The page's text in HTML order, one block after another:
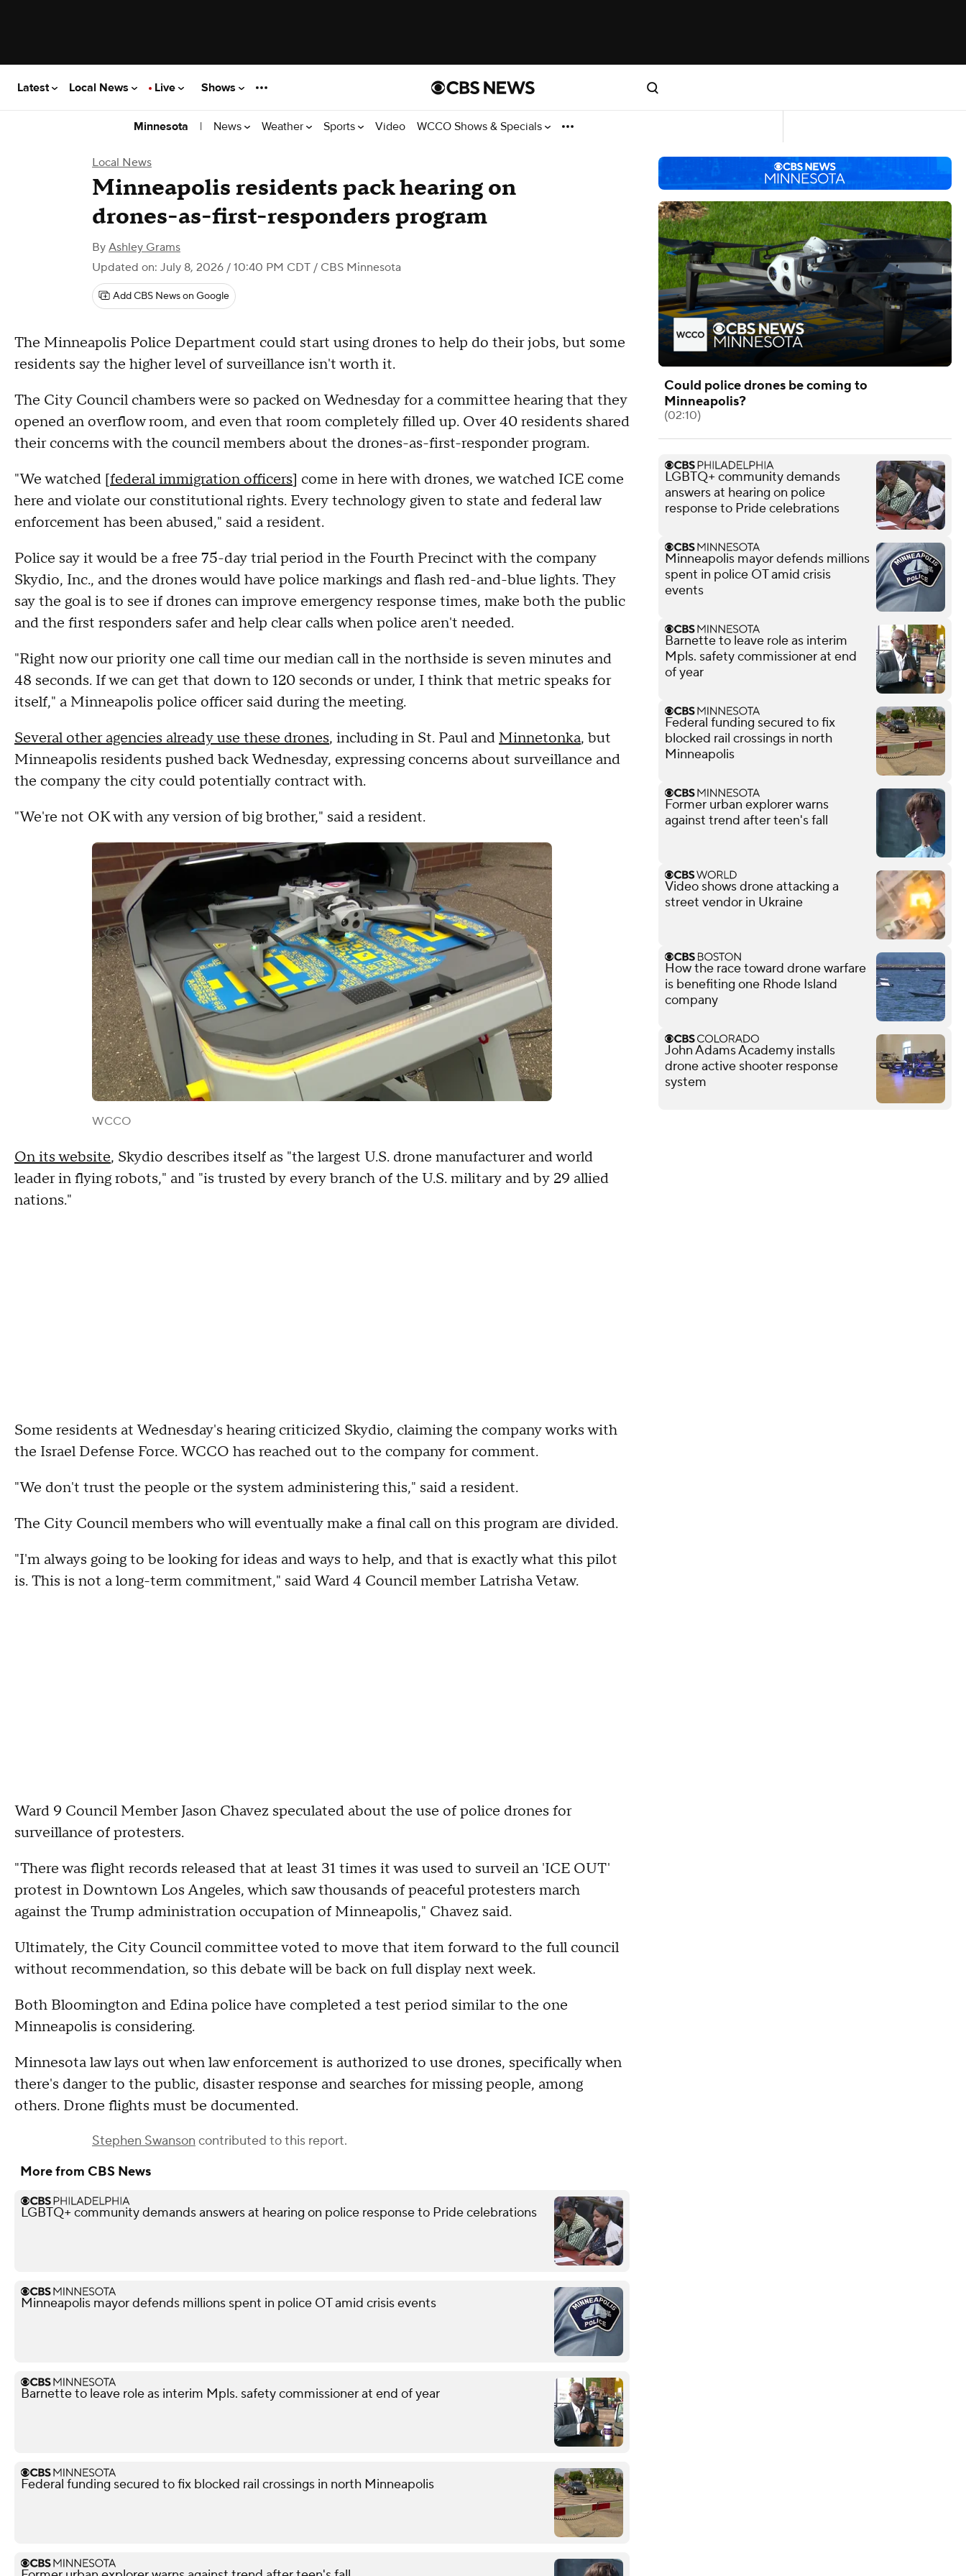
Latest Local News Live Shows
Minnesota | News Weather Sports Video WCCO Shows & Specials
Local News
Minneapolis residents pack hearing on
drones-as-first-responders program
By Ashley Grams
Updated on: July 8, 2026 / 10:40 PM CDT / CBS Minnesota
Add CBS News on Google
The Minneapolis Police Department could start using drones to help do their jobs, but some
residents say the higher level of surveillance isn't worth it.
The City Council chambers were so packed on Wednesday for a committee hearing that they
opened an overflow room, and even that room completely filled up. Over 40 residents shared
their concerns with the council members about the drones-as-first-responder program.
"We watched [federal immigration officers] come in here with drones, we watched ICE come
here and violate our constitutional rights. Every technology given to state and federal law
enforcement has been abused," said a resident.
Police say it would be a free 75-day trial period in the Fourth Precinct with the company
Skydio, Inc., and the drones would have police markings and flash red-and-blue lights. They
say the goal is to see if drones can improve emergency response times, make both the public
and the first responders safer and help clear calls when police aren't needed.
"Right now our priority one call time our median call in the northside is seven minutes and
48 seconds. If we can get that down to 120 seconds or under, I think that metric speaks for
itself," a Minneapolis police officer said during the meeting.
Several other agencies already use these drones, including in St. Paul and Minnetonka, but
Minneapolis residents pushed back Wednesday, expressing concerns about surveillance and
the company the city could potentially contract with.
"We're not OK with any version of big brother," said a resident.
WCCO
On its website, Skydio describes itself as "the largest U.S. drone manufacturer and world
leader in flying robots," and "is trusted by every branch of the U.S. military and by 29 allied
nations."
Some residents at Wednesday's hearing criticized Skydio, claiming the company works with
the Israel Defense Force. WCCO has reached out to the company for comment.
"We don't trust the people or the system administering this," said a resident.
The City Council members who will eventually make a final call on this program are divided.
"I'm always going to be looking for ideas and ways to help, and that is exactly what this pilot
is. This is not a long-term commitment," said Ward 4 Council member Latrisha Vetaw.
Ward 9 Council Member Jason Chavez speculated about the use of police drones for
surveillance of protesters.
"There was flight records released that at least 31 times it was used to surveil an 'ICE OUT'
protest in Downtown Los Angeles, which saw thousands of peaceful protesters march
against the Trump administration occupation of Minneapolis," Chavez said.
Ultimately, the City Council committee voted to move that item forward to the full council
without recommendation, so this debate will be back on full display next week.
Both Bloomington and Edina police have completed a test period similar to the one
Minneapolis is considering.
Minnesota law lays out when law enforcement is authorized to use drones, specifically when
there's danger to the public, disaster response and searches for missing people, among
others. Drone flights must be documented.
Stephen Swanson contributed to this report.
More from CBS News
LGBTQ+ community demands answers at hearing on police response to Pride celebrations
Minneapolis mayor defends millions spent in police OT amid crisis events
Barnette to leave role as interim Mpls. safety commissioner at end of year
Federal funding secured to fix blocked rail crossings in north Minneapolis
Could police drones be coming to
Minneapolis?
(02:10)
LGBTQ+ community demands
answers at hearing on police
response to Pride celebrations
Minneapolis mayor defends millions
spent in police OT amid crisis
events
Barnette to leave role as interim
Mpls. safety commissioner at end
of year
Federal funding secured to fix
blocked rail crossings in north
Minneapolis
Former urban explorer warns
against trend after teen's fall
Video shows drone attacking a
street vendor in Ukraine
How the race toward drone warfare
is benefiting one Rhode Island
company
John Adams Academy installs
drone active shooter response
system